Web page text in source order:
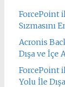
ForcePoint
Sızmasını
Acronis
Dışa ve İçe
ForcePoint
Yolu İle